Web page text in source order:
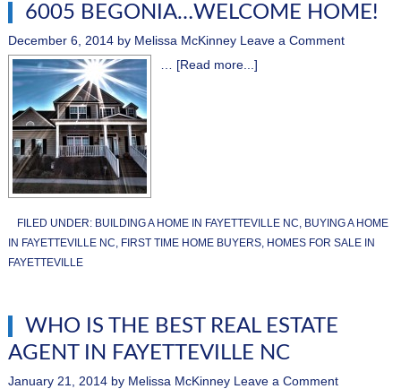
6005 BEGONIA…WELCOME HOME!
December 6, 2014by Melissa McKinney Leave a Comment
[Read more...]
FILED UNDER: BUILDING A HOME IN FAYETTEVILLE NC, BUYING A HOME
IN FAYETTEVILLE NC, FIRST TIME HOME BUYERS, HOMES FOR SALE IN
FAYETTEVILLE
WHO IS THE BEST REAL ESTATE
AGENT IN FAYETTEVILLE NC
January 21, 2014by Melissa McKinney Leave a Comment